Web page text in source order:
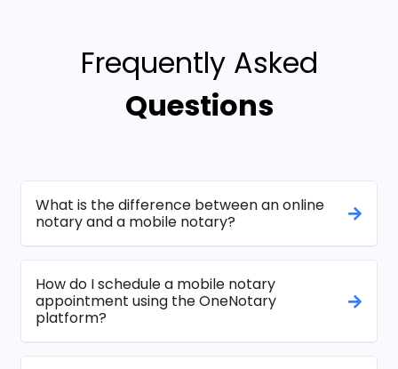
Frequently Asked
Questions
What is the difference between an online
notary and a mobile notary?
How do I schedule a mobile notary
appointment using the OneNotary
platform?